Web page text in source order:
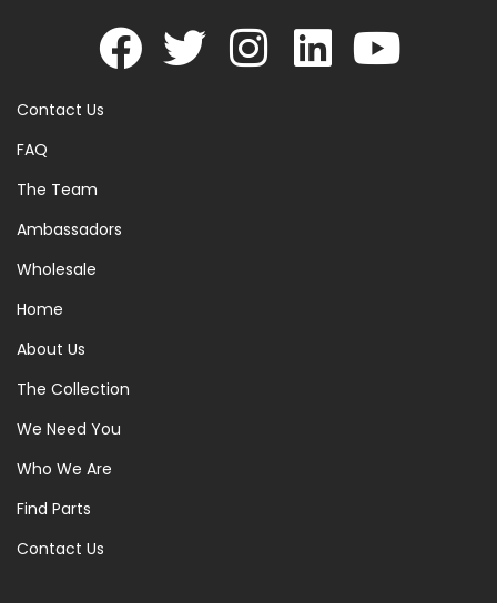
Contact Us
FAQ
The Team
Ambassadors
Wholesale
Home
About Us
The Collection
We Need You
Who We Are
Find Parts
Contact Us